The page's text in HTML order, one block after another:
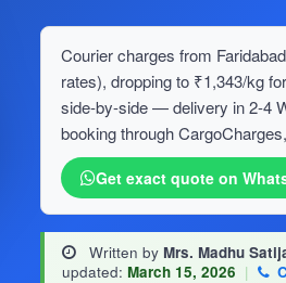
Courier charges from
rates), dropping to ₹1,343/kg
side-by-side — delivery in 2-4
booking through
Get exact quote on
Written by Mrs. Madhu
updated: March 15, 2026 |